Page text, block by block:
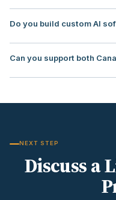
milestone management,
execution, and embedded
Do you build custom AI
use, case selection,
Can you support both
NEXT STEP
Discuss a